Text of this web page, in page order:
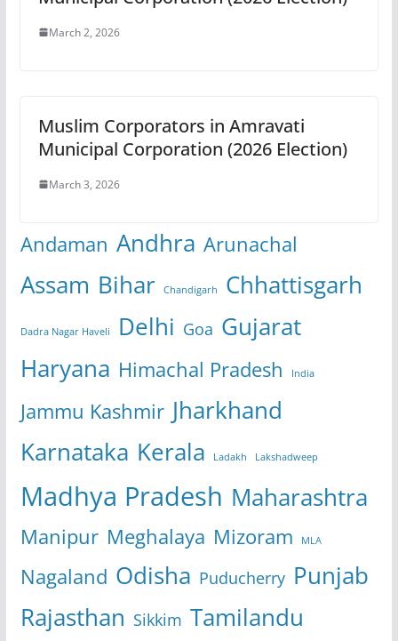
March 2, 2026
Muslim Corporators in Amravati
Municipal Corporation (2026 Election)
March 3, 2026
Andaman Andhra Arunachal
Assam Bihar Chandigarh Chhattisgarh
Dadra Nagar Haveli Delhi Goa Gujarat
Haryana Himachal Pradesh India
Jammu Kashmir Jharkhand
Karnataka Kerala Ladakh Lakshadweep
Madhya Pradesh Maharashtra
Manipur Meghalaya Mizoram MLA
Nagaland Odisha Puducherry Punjab
Rajasthan Sikkim Tamilandu